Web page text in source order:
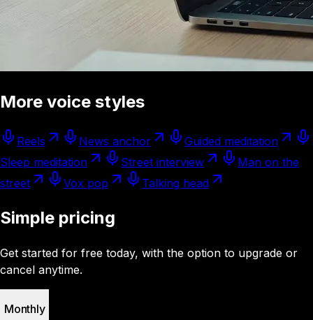
More voice styles
Reels News anchor
Guided meditation
Sleep meditation
Street interview
Man on the
street
Vox pop Talking head
Simple pricing
Get started for free today, with the option to upgrade or
cancel anytime.
Monthly